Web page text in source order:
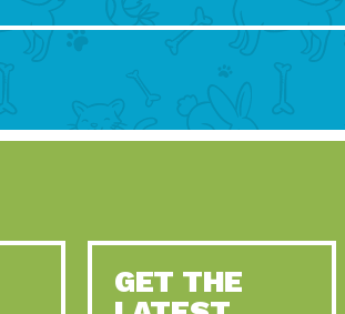
GET THE